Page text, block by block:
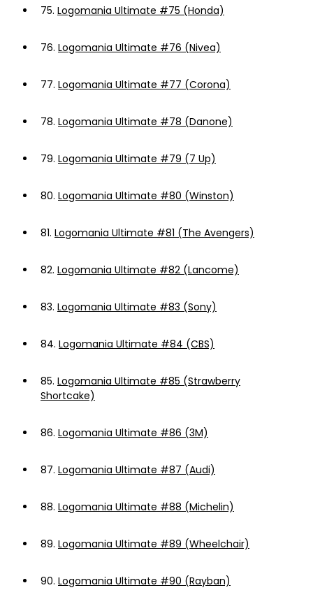
75. Logomania Ultimate #75 (Honda)
76. Logomania Ultimate #76 (Nivea)
77. Logomania Ultimate #77 (Corona)
78. Logomania Ultimate #78 (Danone)
79. Logomania Ultimate #79 (7 Up)
80. Logomania Ultimate #80 (Winston)
81. Logomania Ultimate #81 (The Avengers)
82. Logomania Ultimate #82 (Lancome)
83. Logomania Ultimate #83 (Sony)
84. Logomania Ultimate #84 (CBS)
85. Logomania Ultimate #85 (Strawberry
Shortcake)
86. Logomania Ultimate #86 (3M)
87. Logomania Ultimate #87 (Audi)
88. Logomania Ultimate #88 (Michelin)
89. Logomania Ultimate #89 (Wheelchair)
90. Logomania Ultimate #90 (Rayban)